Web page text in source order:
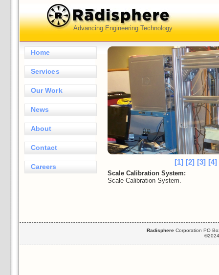
Advancing Engineering Technology
Home
Services
Our Work
News
About
Contact
Careers
[1] [2] [3] [4]
Scale Calibration System:
Scale Calibration System.
Radisphere Corporation PO